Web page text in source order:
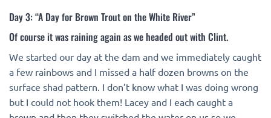
Day 3: “A Day for Brown Trout on the White River”
Of course it was raining again as we headed out with Clint.
We started our day at the dam and we immediately caught
a few rainbows and I missed a half dozen browns on the
surface shad pattern. I don’t know what I was doing wrong
but I could not hook them! Lacey and I each caught a